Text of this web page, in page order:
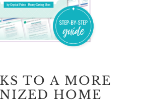
TO A MORE
HOME